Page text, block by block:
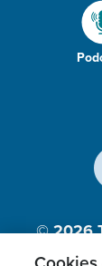
© 2026
Inc.,